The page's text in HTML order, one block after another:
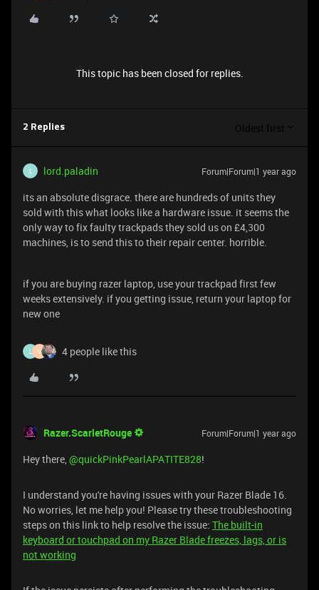
This topic has been closed for replies.
2 Replies Oldest first
L lord.paladin Forum|Forum|1 year ago
its an absolute disgrace. there are hundreds of units they
sold with this what looks like a hardware issue. it seems the
only way to fix faulty trackpads they sold us on £4,300
machines, is to send this to their repair center. horrible.
if you are buying razer laptop, use your trackpad first few
weeks extensively. if you getting issue, return your laptop for
new one
L V 4 people like this
Razer.ScarletRouge Forum|Forum|1 year ago
Hey there, ​@quickPinkPearlAPATITE828!
I understand you're having issues with your Razer Blade 16.
No worries, let me help you! Please try these troubleshooting
steps on this link to help resolve the issue: The built-in
keyboard or touchpad on my Razer Blade freezes, lags, or is
not working